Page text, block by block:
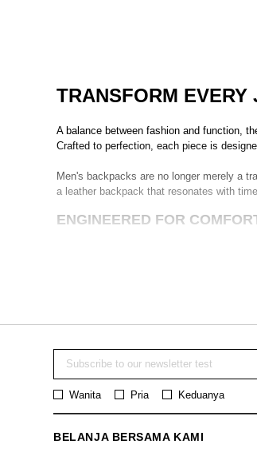
TRANSFORM
A balance between fashion and function,
Crafted to perfection, each piece is
Men's backpacks are no longer merely a
a leather backpack that resonates with
ENGINEERED FOR
PEDRO's backpacks for men are
Our backpacks boast multiple
For men who value versatility and
makes them suitable for a wide range of
Wanita Pria Keduanya
BELANJA BERSAMA KAMI